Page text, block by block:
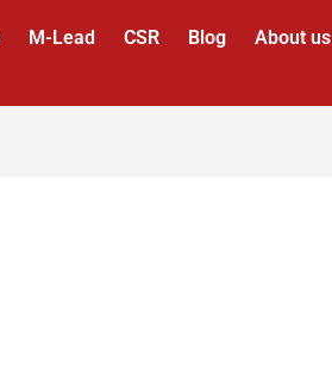
M-Lead CSR Blog About us